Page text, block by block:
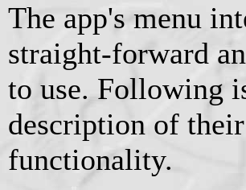
The app's menu
straight-forward
to use. Following
description of their
functionality.